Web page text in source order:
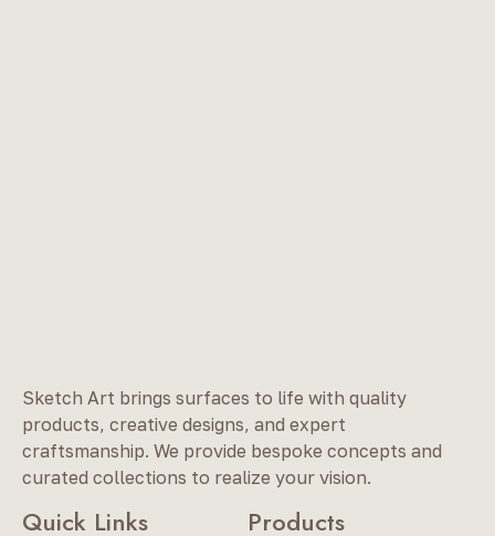
Sketch Art brings surfaces to life with quality
products, creative designs, and expert
craftsmanship. We provide bespoke concepts and
curated collections to realize your vision.
Quick Links Products